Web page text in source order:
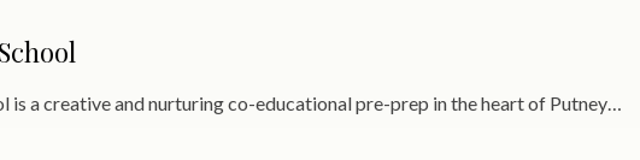
is a creative and nurturing co-educational pre-prep in the heart of Putney…